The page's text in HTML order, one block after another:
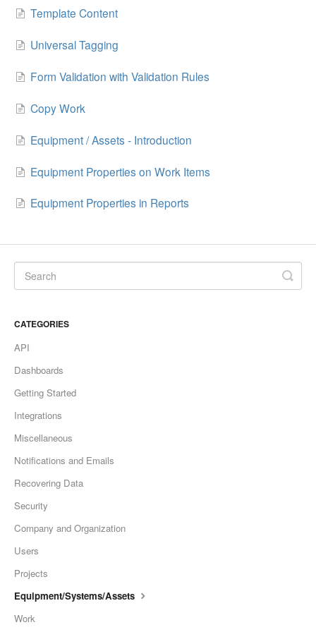
Template Content
Universal Tagging
Form Validation with Validation Rules
Copy Work
Equipment / Assets - Introduction
Equipment Properties on Work Items
Equipment Properties in Reports
CATEGORIES
API
Dashboards
Getting Started
Integrations
Miscellaneous
Notifications and Emails
Recovering Data
Security
Company and Organization
Users
Projects
Equipment/Systems/Assets
Work